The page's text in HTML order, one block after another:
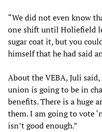
“We did not even know
one shift until Holiefield
sugar coat it, but you
himself that he had said
About the VEBA, Juli
union is going to be in
benefits. There is a huge
them. I am going to vote
isn’t good enough.”